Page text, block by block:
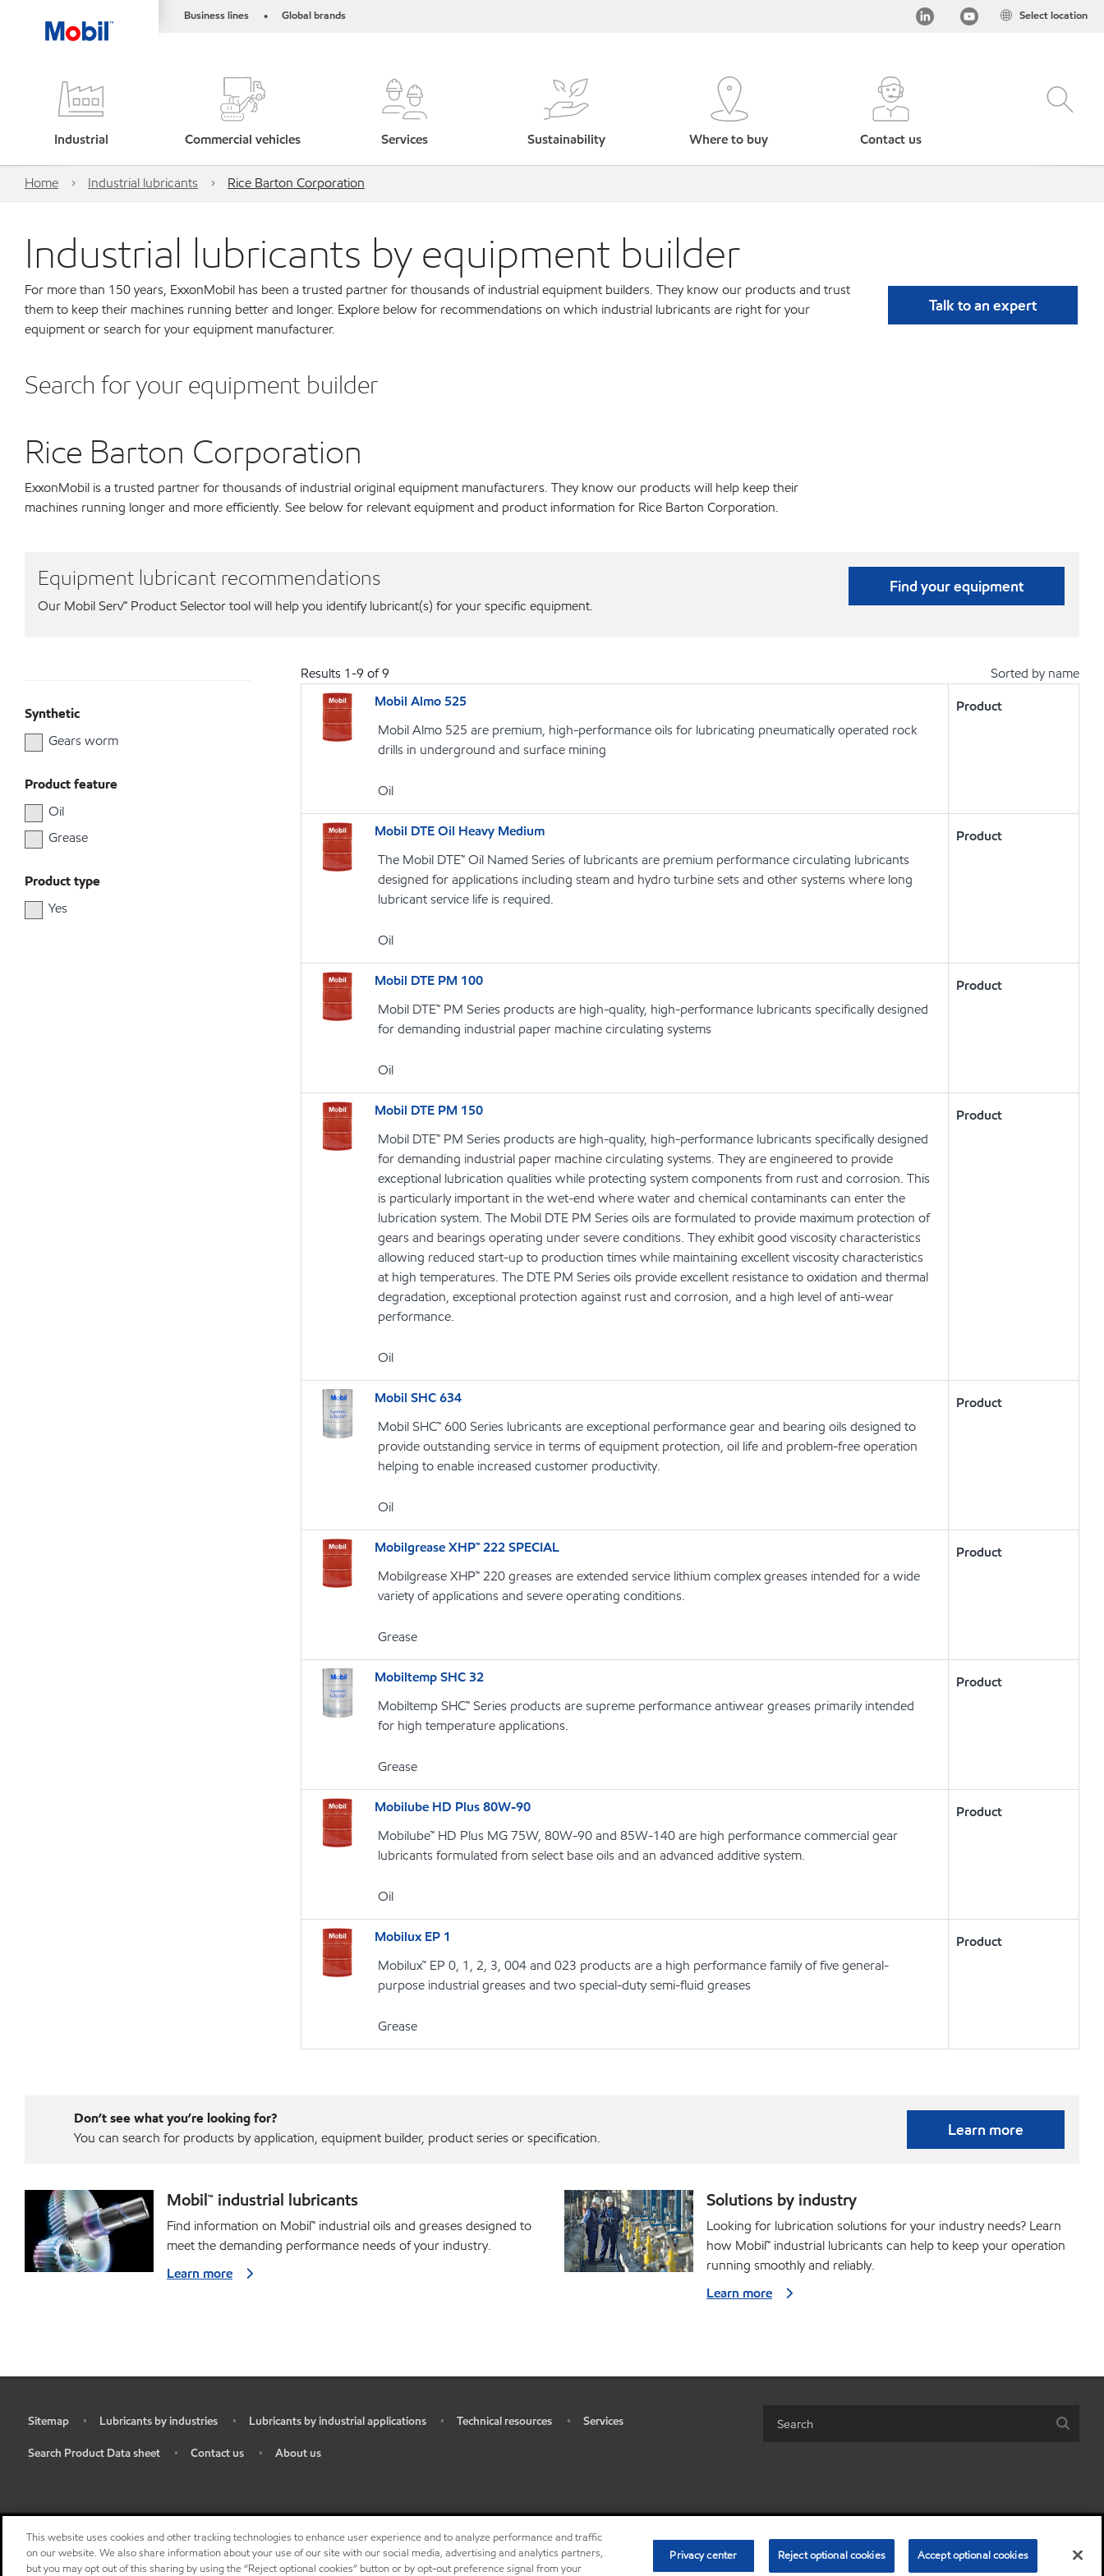
Business lines • Global brands Select location
Industrial Commercial vehicles Services Sustainability Where to buy Contact us
Home Industrial lubricants Rice Barton Corporation
Industrial lubricants by equipment builder
For more than 150 years, ExxonMobil has been a trusted partner for thousands of industrial equipment builders. They know our products and trust
them to keep their machines running better and longer. Explore below for recommendations on which industrial lubricants are right for your
equipment or search for your equipment manufacturer.
Talk to an expert
Search for your equipment builder
Rice Barton Corporation
ExxonMobil is a trusted partner for thousands of industrial original equipment manufacturers. They know our products will help keep their
machines running longer and more efficiently. See below for relevant equipment and product information for Rice Barton Corporation.
Equipment lubricant recommendations
Our Mobil Serv℠ Product Selector tool will help you identify lubricant(s) for your specific equipment.
Find your equipment
Synthetic
Gears worm
Product feature
Oil
Grease
Product type
Yes
Results 1-9 of9
Sorted by name
Mobil Almo 525
Mobil Almo 525 are premium, high-performance oils for lubricating pneumatically operated rock
drills in underground and surface mining
Oil
Product
Mobil DTE Oil Heavy Medium
The Mobil DTE™ Oil Named Series of lubricants are premium performance circulating lubricants
designed for applications including steam and hydro turbine sets and other systems where long
lubricant service life is required.
Oil
Product
Mobil DTE PM 100
Mobil DTE™ PM Series products are high-quality, high-performance lubricants specifically designed
for demanding industrial paper machine circulating systems
Oil
Product
Mobil DTE PM 150
Mobil DTE™ PM Series products are high-quality, high-performance lubricants specifically designed
for demanding industrial paper machine circulating systems. They are engineered to provide
exceptional lubrication qualities while protecting system components from rust and corrosion. This
is particularly important in the wet-end where water and chemical contaminants can enter the
lubrication system. The Mobil DTE PM Series oils are formulated to provide maximum protection of
gears and bearings operating under severe conditions. They exhibit good viscosity characteristics
allowing reduced start-up to production times while maintaining excellent viscosity characteristics
at high temperatures. The DTE PM Series oils provide excellent resistance to oxidation and thermal
degradation, exceptional protection against rust and corrosion, and a high level of anti-wear
performance.
Oil
Product
Mobil SHC 634
Mobil SHC™ 600 Series lubricants are exceptional performance gear and bearing oils designed to
provide outstanding service in terms of equipment protection, oil life and problem-free operation
helping to enable increased customer productivity.
Oil
Product
Mobilgrease XHP™ 222 SPECIAL
Mobilgrease XHP™ 220 greases are extended service lithium complex greases intended for a wide
variety of applications and severe operating conditions.
Grease
Product
Mobiltemp SHC 32
Mobiltemp SHC™ Series products are supreme performance antiwear greases primarily intended
for high temperature applications.
Grease
Product
Mobilube HD Plus 80W-90
Mobilube™ HD Plus MG 75W, 80W-90 and 85W-140 are high performance commercial gear
lubricants formulated from select base oils and an advanced additive system.
Oil
Product
Mobilux EP 1
Mobilux™ EP 0, 1, 2, 3, 004 and 023 products are a high performance family of five general-
purpose industrial greases and two special-duty semi-fluid greases
Grease
Product
Don’t see what you’re looking for?
You can search for products by application, equipment builder, product series or specification.
Learn more
Mobil™ industrial lubricants
Find information on Mobil™ industrial oils and greases designed to
meet the demanding performance needs of your industry.
Learn more
Solutions by industry
Looking for lubrication solutions for your industry needs? Learn
how Mobil™ industrial lubricants can help to keep your operation
running smoothly and reliably.
Learn more
Sitemap • Lubricants by industries • Lubricants by industrial applications • Technical resources • Services
Search Product Data sheet • Contact us • About us
• • Privacy center (Do not sell or share my personal information) • Terms and conditions •
Privacy policy
© Copyright 2003-2026Exxon Mobil Corporation. All Rights Reserved.
This website uses cookies and other tracking technologies to enhance user experience and to analyze performance and traffic
on our website. We also share information about your use of our site with our social media, advertising and analytics partners,
but you may opt out of this sharing by using the “Reject optional cookies” button or by opt-out preference signal from your
Privacy center Reject optional cookies Accept optional cookies